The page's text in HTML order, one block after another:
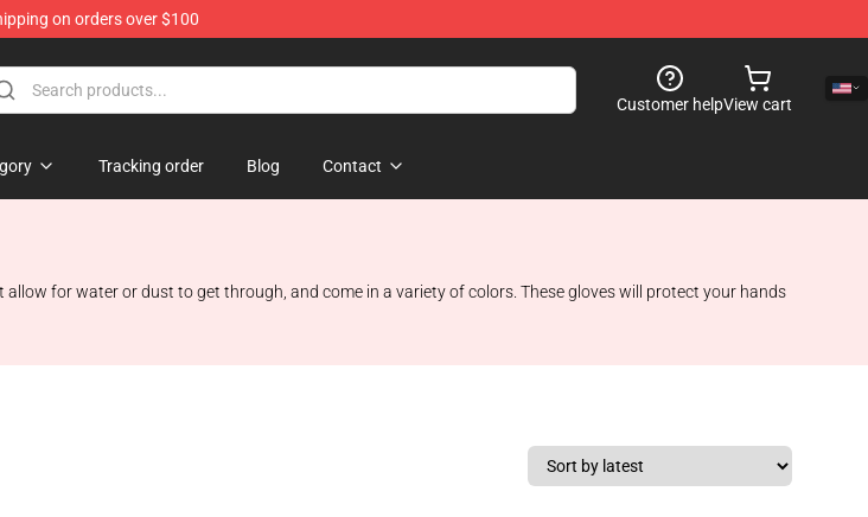
on orders over $100
Customer helpView cart
Tracking order Blog Contact
for water or dust to get through, and come in a variety of colors. These gloves will protect your hands